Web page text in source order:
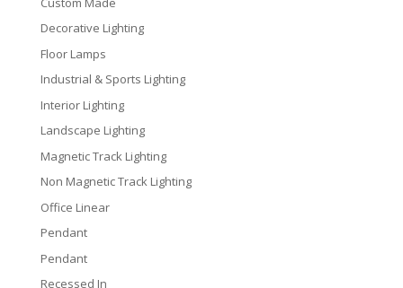
Decorative Lighting
Floor Lamps
Industrial & Sports Lighting
Interior Lighting
Landscape Lighting
Magnetic Track Lighting
Non Magnetic Track Lighting
Office Linear
Pendant
Pendant
Recessed In